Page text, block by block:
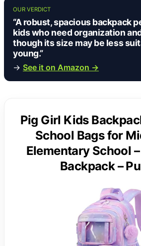
OUR VERDICT
“A robust, spacious backpack
kids who need organization
though its size may be less
young.”
→ See it on Amazon →
Pig Girl Kids
School Bags for
Elementary School
Backpack –